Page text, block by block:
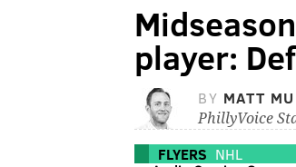
player:
BY MATT
PhillyVoice
FLYERS NHL